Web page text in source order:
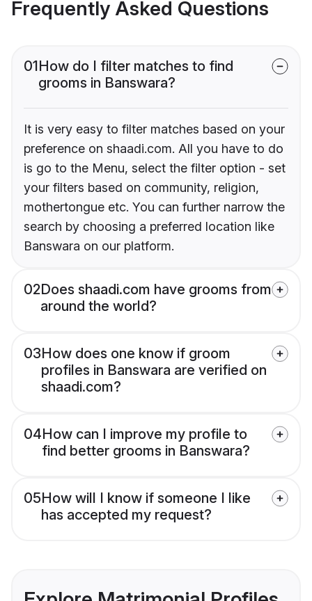
Frequently Asked Questions
01How do I filter matches to find
grooms in Banswara?
It is very easy to filter matches based on your
preference on shaadi.com. All you have to do
is go to the Menu, select the filter option - set
your filters based on community, religion,
mothertongue etc. You can further narrow the
search by choosing a preferred location like
Banswara on our platform.
02Does shaadi.com have grooms from
around the world?
03How does one know if groom
profiles in Banswara are verified on
shaadi.com?
04How can I improve my profile to
find better grooms in Banswara?
05How will I know if someone I like
has accepted my request?